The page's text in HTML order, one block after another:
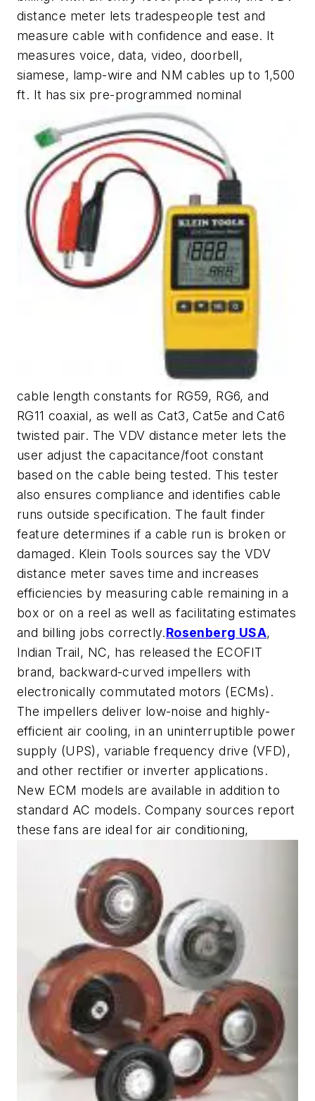
distance meter lets tradespeople test and
measure cable with confidence and ease. It
measures voice, data, video, doorbell,
siamese, lamp-wire and NM cables up to 1,500
ft. It has six pre-programmed nominal
cable length constants for RG59, RG6, and
RG11 coaxial, as well as Cat3, Cat5e and Cat6
twisted pair. The VDV distance meter lets the
user adjust the capacitance/foot constant
based on the cable being tested. This tester
also ensures compliance and identifies cable
runs outside specification. The fault finder
feature determines if a cable run is broken or
damaged. Klein Tools sources say the VDV
distance meter saves time and increases
efficiencies by measuring cable remaining in a
box or on a reel as well as facilitating estimates
and billing jobs correctly.Rosenberg USA,
Indian Trail, NC, has released the ECOFIT
brand, backward-curved impellers with
electronically commutated motors (ECMs).
The impellers deliver low-noise and highly-
efficient air cooling, in an uninterruptible power
supply (UPS), variable frequency drive (VFD),
and other rectifier or inverter applications.
New ECM models are available in addition to
standard AC models. Company sources report
these fans are ideal for air conditioning,